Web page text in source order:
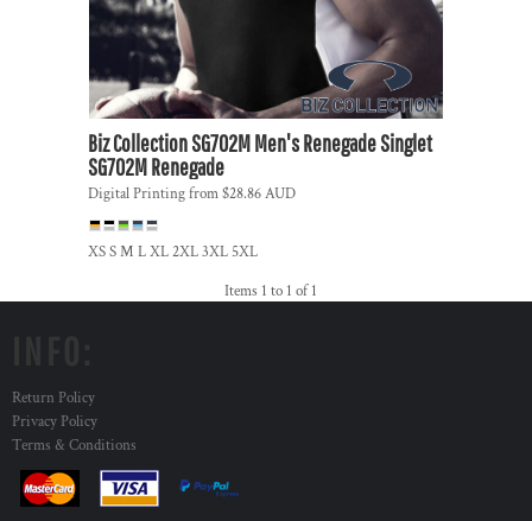
Biz CollectionSG702M Men's Renegade Singlet
SG702M Renegade
Digital Printingfrom$28.86AUD
XS S M L XL 2XL 3XL 5XL
Items 1 to 1 of 1
Return Policy
Privacy Policy
Terms & Conditions